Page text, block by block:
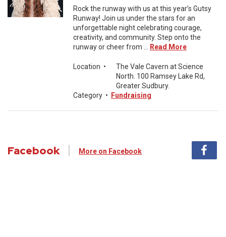
Rock the runway with us at this year’s Gutsy
Runway! Join us under the stars for an
unforgettable night celebrating courage,
creativity, and community. Step onto the
runway or cheer from ...
Read More
Location •
The Vale Cavern at Science
North. 100 Ramsey Lake Rd,
Greater Sudbury.
Category • Fundraising
Facebook More on Facebook